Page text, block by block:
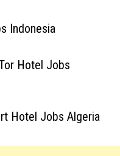
Indonesia
Hotel Jobs
Hotel Jobs Algeria